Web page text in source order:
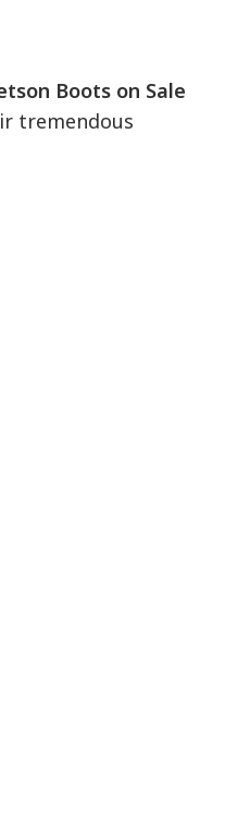
Boots on Sale
tremendous